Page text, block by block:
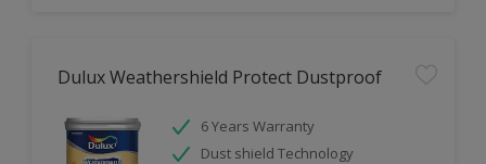
Dulux Weathershield Protect Dustproof
6 Years Warranty
Dust shield Technology